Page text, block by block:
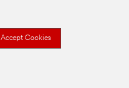
Accept Cookies